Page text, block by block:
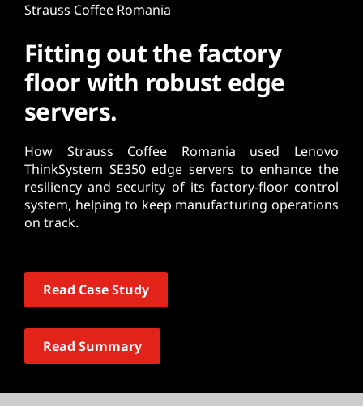
Strauss Coffee Romania
Fitting out the factory
floor with robust edge
servers.
How Strauss Coffee Romania used Lenovo
ThinkSystem SE350 edge servers to enhance the
resiliency and security of its factory-floor control
system, helping to keep manufacturing operations
on track.
Read Case Study
Read Summary